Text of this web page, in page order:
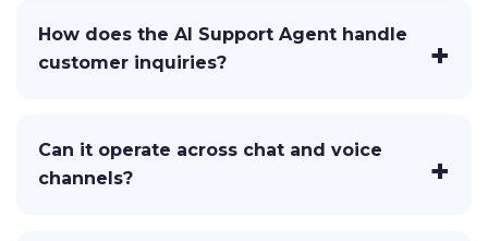
How does the AI Support Agent handle
customer inquiries?
Can it operate across chat and voice
channels?